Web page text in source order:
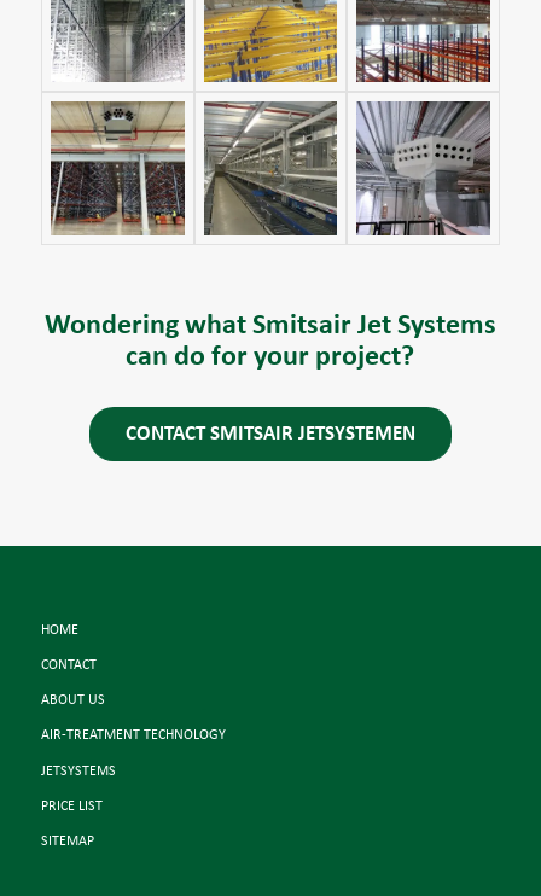
Wondering what Smitsair Jet Systems
can do for your project?
CONTACT SMITSAIR JETSYSTEMEN
HOME
CONTACT
ABOUT US
AIR-TREATMENT TECHNOLOGY
JETSYSTEMS
PRICE LIST
SITEMAP